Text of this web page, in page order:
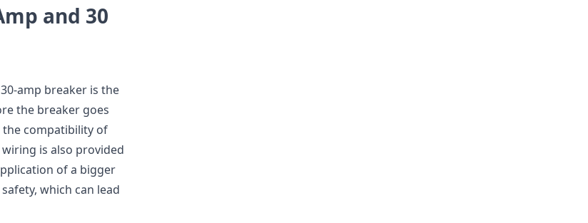
and 30
amp breaker is the
the breaker goes
the compatibility of
is also provided
of a bigger
which can lead